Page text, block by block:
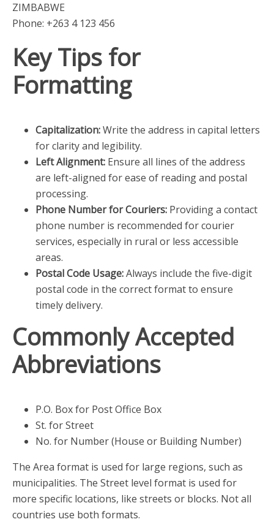
ZIMBABWE
Phone: +263 4 123 456
Key Tips for
Formatting
Capitalization:Write the address in capital letters
for clarity and legibility.
Left Alignment:Ensure all lines of the address
are left-aligned for ease of reading and postal
processing.
Phone Number for Couriers:Providing a contact
phone number is recommended for courier
services, especially in rural or less accessible
areas.
Postal Code Usage:Always include the five-digit
postal code in the correct format to ensure
timely delivery.
Commonly Accepted
Abbreviations
P.O. Box for Post Office Box
St. for Street
No. for Number (House or Building Number)
The Area format is used for large regions, such as
municipalities. The Street level format is used for
more specific locations, like streets or blocks. Not all
countries use both formats.